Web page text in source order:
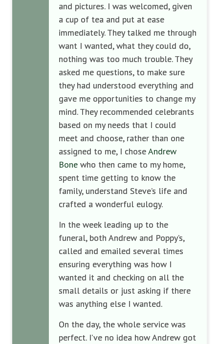
and pictures. I was welcomed, given
a cup of tea and put at ease
immediately. They talked me through
want I wanted, what they could do,
nothing was too much trouble. They
asked me questions, to make sure
they had understood everything and
gave me opportunities to change my
mind. They recommended celebrants
based on my needs that I could
meet and choose, rather than one
assigned to me, I choseAndrew
Bone who then came to my home,
spent time getting to know the
family, understand Steve’s life and
crafted a wonderful eulogy.
In the week leading up to the
funeral, both Andrew and Poppy’s,
called and emailed several times
ensuring everything was how I
wanted it and checking on all the
small details or just asking if there
was anything else I wanted.
On the day, the whole service was
perfect. I’ve no idea how Andrew got